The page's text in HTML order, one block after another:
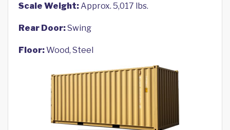
Scale Weight:Approx. 5,017 lbs.
Rear Door:Swing
Floor:Wood, Steel